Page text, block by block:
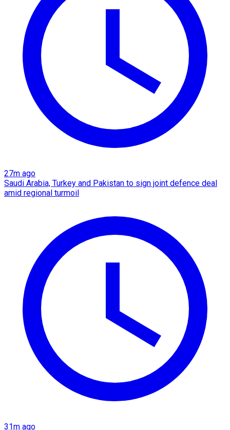
27m ago
Saudi Arabia, Turkey and Pakistan to sign joint defence deal
amid regional turmoil
31m ago